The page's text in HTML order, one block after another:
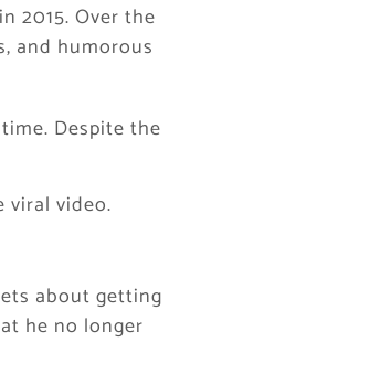
2015. Over the
and humorous
Despite the
viral video.
about getting
he no longer